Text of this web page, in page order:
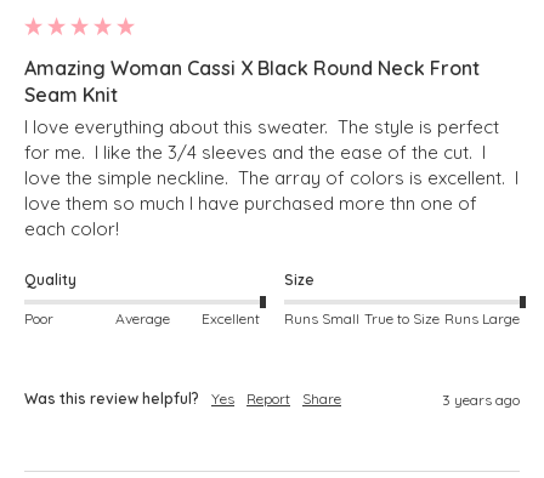
Amazing Woman Cassi X Black Round Neck Front
Seam Knit
I love everything about this sweater.  The style is perfect
for me.  I like the 3/4 sleeves and the ease of the cut.  I
love the simple neckline.  The array of colors is excellent.  I
love them so much I have purchased more thn one of
each color!
Quality
Poor Average Excellent
Size
Runs Small True to Size Runs Large
Was this review helpful? Yes Report Share 3 years ago